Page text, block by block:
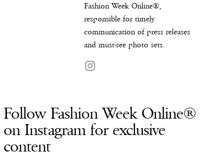
Fashion Week Online®,
responsible for timely
communication of press releases
and must-see photo sets.
Follow Fashion Week Online®
on Instagram for exclusive
content